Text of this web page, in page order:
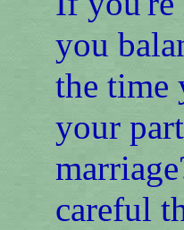
you
the time
your
careful